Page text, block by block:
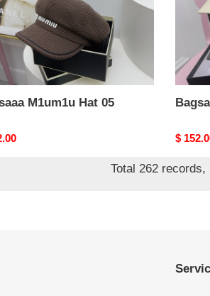
M1um1u Hat 05
Original
$
Total 262 records,